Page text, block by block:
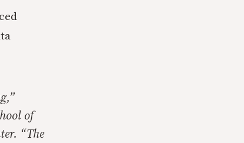
of
“The